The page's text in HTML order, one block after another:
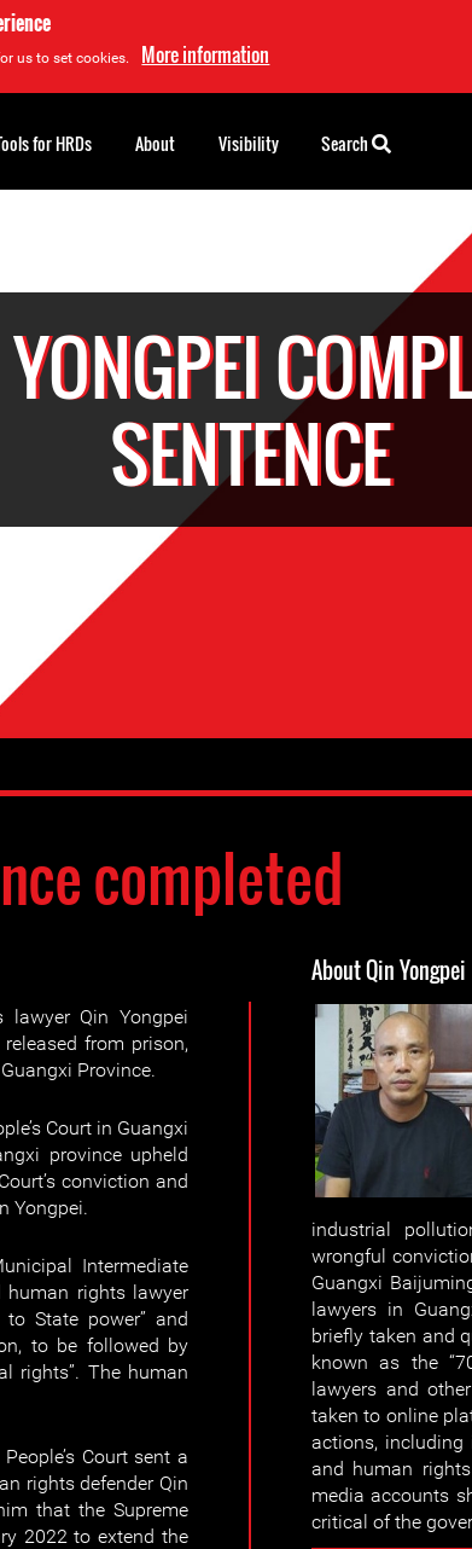
us to set cookies. More information
SENTENCE
completed
Qin Yongpei
from prison,
Province.
Court in Guangxi
province upheld
conviction and
Yongpei.
Intermediate
human rights lawyer
State power” and
to be followed by
rights”. The human
Court sent a
rights defender Qin
that the Supreme
2022 to extend the
About Qin Yongpei
industrial
wrongful
Guangxi
lawyers in
briefly taken and
known as the
lawyers and
taken to online
actions,
and human
media accounts
critical of the
for HRDs About Visibility Search